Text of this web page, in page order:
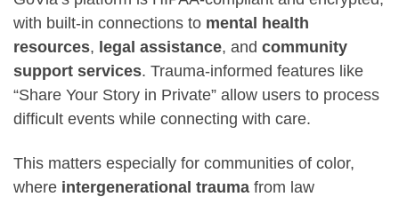
with built-in connections to mental health
resources, legal assistance, and community
support services. Trauma-informed features like
“Share Your Story in Private” allow users to process
difficult events while connecting with care.
This matters especially for communities of color,
where intergenerational trauma from law